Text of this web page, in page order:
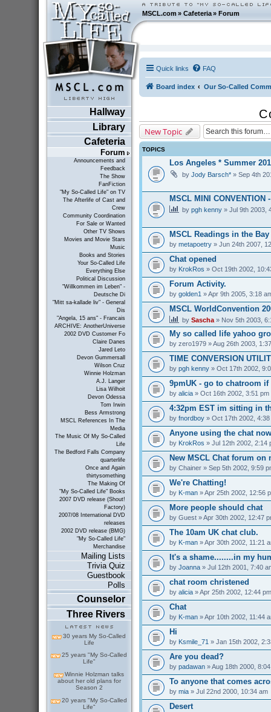
MSCL.com»Cafeteria »Forum
Hallway
Library
Cafeteria
Forum
Announcements and
Feedback
The Show
FanFiction
"My So-Called Life" on TV
The Afterlife of Cast and
Crew
Community Coordination
For Sale or Wanted
Other TV Shows
Movies and Movie Stars
Music
Books and Stories
Your So-Called Life
Everything Else
Political Discussion
"Willkommen im Leben" -
Deutsche Di
"Mitt sa-kallade liv" - General
Dis
"Angela, 15 ans" - Francais
ARCHIVE: AnotherUniverse
2002 DVD Customer Fo
Claire Danes
Jared Leto
Devon Gummersall
Wilson Cruz
Winnie Holzman
A.J. Langer
Lisa Wilhoit
Devon Odessa
Tom Irwin
Bess Armstrong
MSCL References In The
Media
The Music Of My So-Called
Life
The Bedford Falls Company
quarterlife
Once and Again
thirtysomething
The Making Of
"My So-Called Life" Books
2007 DVD release (Shout!
Factory)
2007/08 International DVD
releases
2002 DVD release (BMG)
"My So-Called Life"
Merchandise
Mailing Lists
Trivia Quiz
Guestbook
Polls
Counselor
Three Rivers
30 years My So-Called
Life
25 years "My So-Called
Life"
Winnie Holzman talks
about her old plans for
Season 2
20 years "My So-Called
Life"
Quick links FAQ
Board index Our So-Called
New Topic
TOPICS
Los Angeles * Summer
by Jody Barsch*» Sep 4th
MSCL MINI CONVENTION
by pgh kenny» Jul 9th 2003,
MSCL Readings in the Bay
by metapoetry» Jun 24th 2007,
Chat opened
by KrokRos » Oct 19th 2002,
Forum Activity.
by golden1 » Apr 9th 2005, 3:18
MSCL WorldConvention
by Sascha» Nov 5th 2003,
My so called life yahoo
by zero1979» Aug 26th 2003,
TIME CONVERSION
by pgh kenny» Oct 17th 2002,
9pmUK - go to chatroom if
by alicia» Oct 16th 2002, 3:51 pm
4:32pm EST im sitting in
by fnordboy» Oct 17th 2002, 4:38
Anyone using the chat
by KrokRos » Jul 12th 2002, 2:14
New MSCL Chat forum on
by Chainer» Sep 5th 2002, 9:59
We're Chatting!
by K-man» Apr 25th 2002, 12:56
More people should chat
by Guest» Apr 30th 2002, 12:47
The 10am UK chat club.
by K-man» Apr 30th 2002, 11:21
It's a shame........in my
by Joanna» Jul 12th 2001, 7:40
chat room christened
by alicia» Apr 25th 2002, 12:44 pm
Chat
by K-man» Apr 10th 2002, 11:44
Hi
by Ksmile_71 » Jan 15th 2002,
Are you dead?
by padawan» Aug 18th 2000,
To anyone that comes
by mia» Jul 22nd 2000, 10:34 am
Desert